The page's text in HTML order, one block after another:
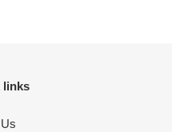
links